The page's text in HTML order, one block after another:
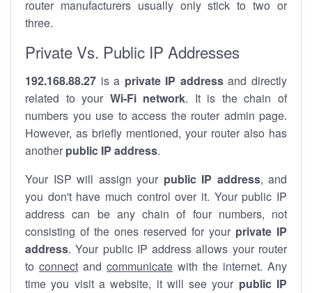
router manufacturers usually only stick to two or
three.
Private Vs. Public IP Addresses
192.168.88.27 is a private IP addressand directly
related to your Wi-Fi network. It is the chain of
numbers you use to access the router admin page.
However, as briefly mentioned, your router also has
another public IP address.
Your ISP will assign your public IP address, and
you don't have much control over it. Your public IP
address can be any chain of four numbers, not
consisting of the ones reserved for your private IP
address. Your public IP address allows your router
to connect and communicate with the internet. Any
time you visit a website, it will see your public IP